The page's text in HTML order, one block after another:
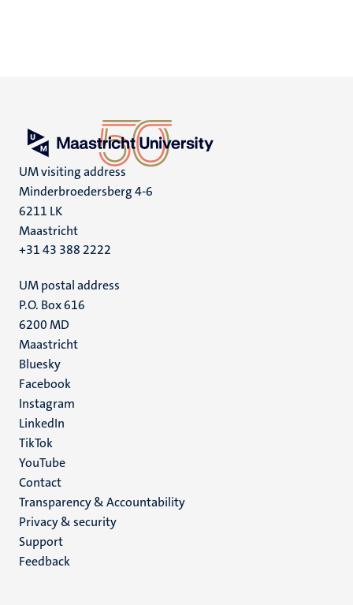
UM visiting address
Minderbroedersberg 4-6
6211 LK
Maastricht
+31 43 388 2222
UM postal address
P.O. Box 616
6200 MD
Maastricht
Social
media
Bluesky
Facebook
Instagram
LinkedIn
TikTok
YouTube
Menu
footer
(EN)
Contact
Transparency & Accountability
Privacy & security
Support
Feedback